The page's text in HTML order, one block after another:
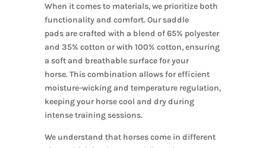
When it comes to materials, we prioritizeboth
functionality and comfort.Our saddle
pads are crafted with a blend of 65% polyester
and 35% cotton or with 100% cotton, ensuring
a soft and breathable surface for your
horse.This combination allows for efficient
moisture-wicking and temperature regulation,
keeping your horse cool and dry during
intense training sessions.
We understand that horses come in different